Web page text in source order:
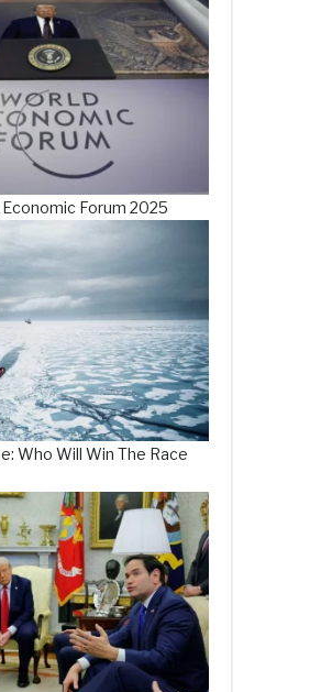
Forum 2025
Who Will Win The Race